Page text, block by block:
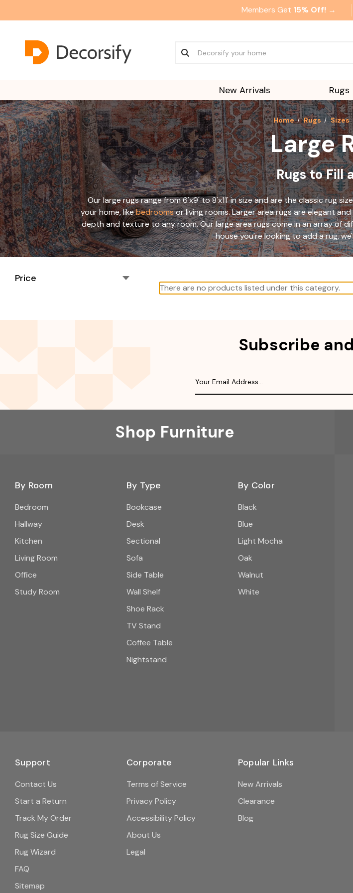
Members Get 15% Off! →
New Arrivals Rugs
Home Rugs Sizes
Large
Rugs to Fill
Our large rugs range from 6'x9' to 8'x11' in size and are the classic rug
your home, likebedroomsor living rooms. Larger area rugs are elegant
depth and texture to any room. Our large area rugs come in an array of
house you're looking to add a rug,
Price
There are no products listed under this category.
Subscribe
Shop Furniture
By Room
Bedroom
Hallway
Kitchen
Living Room
Office
Study Room
By Type
Bookcase
Desk
Sectional
Sofa
Side Table
Wall Shelf
Shoe Rack
TV Stand
Coffee Table
Nightstand
By Color
Black
Blue
Light Mocha
Oak
Walnut
White
Support
Contact Us
Start a Return
Track My Order
Rug Size Guide
Rug Wizard
FAQ
Sitemap
Corporate
Terms of Service
Privacy Policy
Accessibility Policy
About Us
Legal
Popular Links
New Arrivals
Clearance
Blog